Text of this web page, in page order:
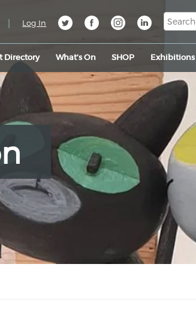
Directory What’s On SHOP Exhibitions
| Log In